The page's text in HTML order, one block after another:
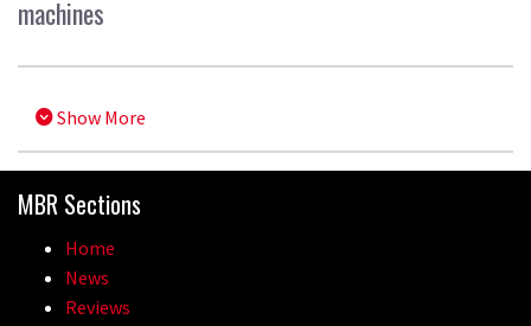
machines
Show More
MBR Sections
Home
News
Reviews